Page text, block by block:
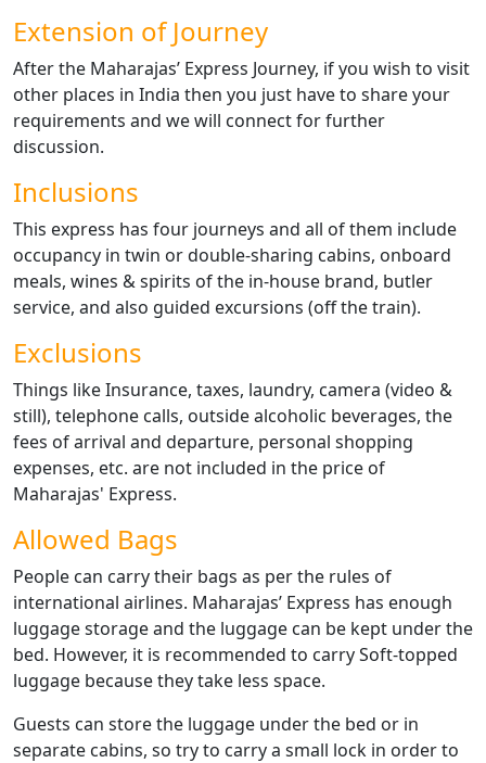
Extension of Journey
After the Maharajas’ Express Journey, if you wish to visit
other places in India then you just have to share your
requirements and we will connect for further
discussion.
Inclusions
This express has four journeys and all of them include
occupancy in twin or double-sharing cabins, onboard
meals, wines & spirits of the in-house brand, butler
service, and also guided excursions (off the train).
Exclusions
Things like Insurance, taxes, laundry, camera (video &
still), telephone calls, outside alcoholic beverages, the
fees of arrival and departure, personal shopping
expenses, etc. are not included in the price of
Maharajas' Express.
Allowed Bags
People can carry their bags as per the rules of
international airlines. Maharajas’ Express has enough
luggage storage and the luggage can be kept under the
bed. However, it is recommended to carry Soft-topped
luggage because they take less space.
Guests can store the luggage under the bed or in
separate cabins, so try to carry a small lock in order to